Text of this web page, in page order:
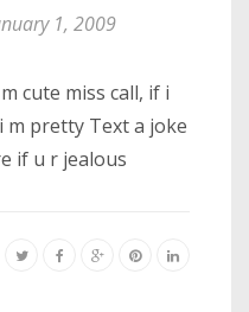
1, 2009
cute miss call, if i
m pretty Text a joke
if u r jealous